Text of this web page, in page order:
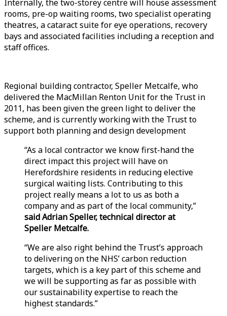
Internally, the two-storey centre will house assessment
rooms, pre-op waiting rooms, two specialist operating
theatres, a cataract suite for eye operations, recovery
bays and associated facilities including a reception and
staff offices.
Regional building contractor, Speller Metcalfe, who
delivered the MacMillan Renton Unit for the Trust in
2011, has been given the green light to deliver the
scheme, and is currently working with the Trust to
support both planning and design development
“As a local contractor we know first-hand the
direct impact this project will have on
Herefordshire residents in reducing elective
surgical waiting lists. Contributing to this
project really means a lot to us as both a
company and as part of the local community,”
said Adrian Speller, technical director at
Speller Metcalfe.
“We are also right behind the Trust’s approach
to delivering on the NHS’ carbon reduction
targets, which is a key part of this scheme and
we will be supporting as far as possible with
our sustainability expertise to reach the
highest standards.”